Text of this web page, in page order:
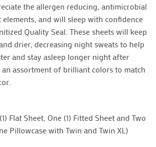
the allergen reducing, antimicrobial
and will sleep with confidence
Quality Seal. These sheets will keep
drier, decreasing night sweats to help
and stay asleep longer night after
assortment of brilliant colors to match
Flat Sheet, One (1) Fitted Sheet and Two
Pillowcase with Twin and Twin XL)